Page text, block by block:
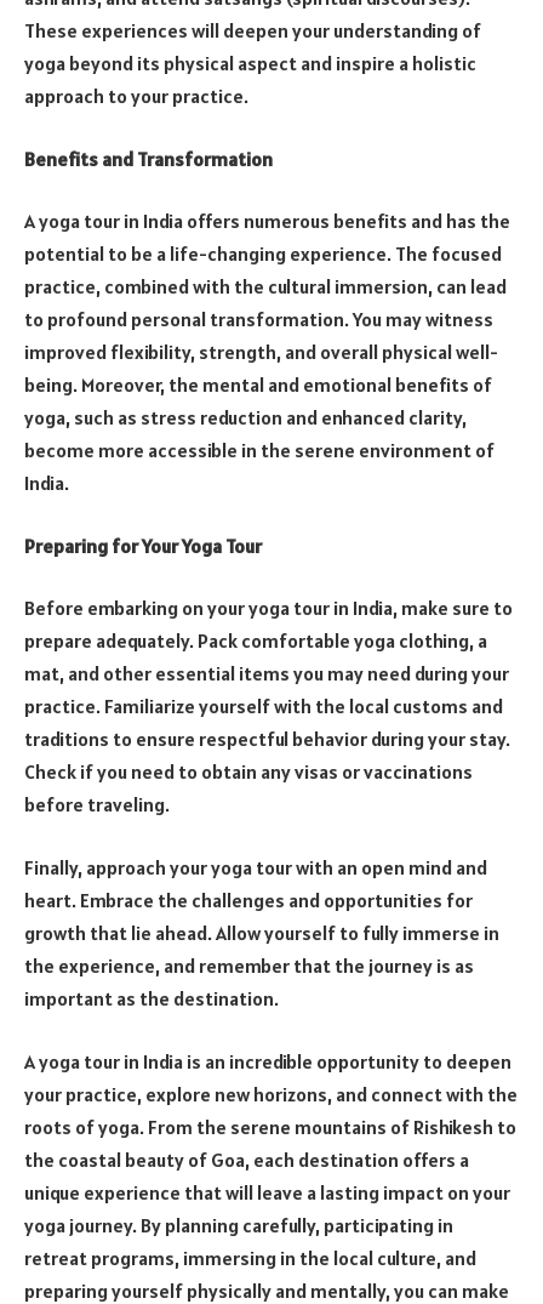
These experiences will deepen your understanding of
yoga beyond its physical aspect and inspire a holistic
approach to your practice.
Benefits and Transformation
A yoga tour in India offers numerous benefits and has the
potential to be a life-changing experience. The focused
practice, combined with the cultural immersion, can lead
to profound personal transformation. You may witness
improved flexibility, strength, and overall physical well-
being. Moreover, the mental and emotional benefits of
yoga, such as stress reduction and enhanced clarity,
become more accessible in the serene environment of
India.
Preparing for Your Yoga Tour
Before embarking on your yoga tour in India, make sure to
prepare adequately. Pack comfortable yoga clothing, a
mat, and other essential items you may need during your
practice. Familiarize yourself with the local customs and
traditions to ensure respectful behavior during your stay.
Check if you need to obtain any visas or vaccinations
before traveling.
Finally, approach your yoga tour with an open mind and
heart. Embrace the challenges and opportunities for
growth that lie ahead. Allow yourself to fully immerse in
the experience, and remember that the journey is as
important as the destination.
A yoga tour in India is an incredible opportunity to deepen
your practice, explore new horizons, and connect with the
roots of yoga. From the serene mountains of Rishikesh to
the coastal beauty of Goa, each destination offers a
unique experience that will leave a lasting impact on your
yoga journey. By planning carefully, participating in
retreat programs, immersing in the local culture, and
preparing yourself physically and mentally, you can make